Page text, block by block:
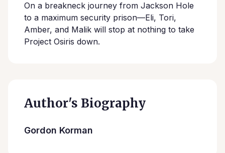
On a breakneck journey from Jackson Hole
to a maximum security prison—Eli, Tori,
Amber, and Malik will stop at nothing to take
Project Osiris down.
Author's Biography
Gordon Korman